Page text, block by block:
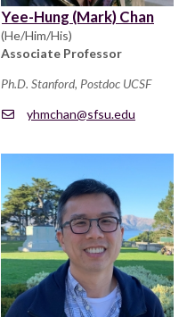
Yee-Hung (Mark) Chan
(He/Him/His)
Associate Professor
Ph.D. Stanford, Postdoc UCSF
yhmchan@sfsu.edu